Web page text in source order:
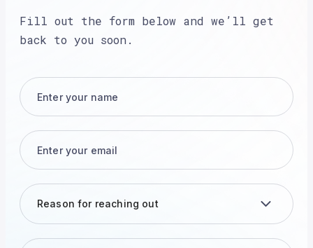
Fill out the form below and we’ll get
back to you soon.
Reason for reaching out